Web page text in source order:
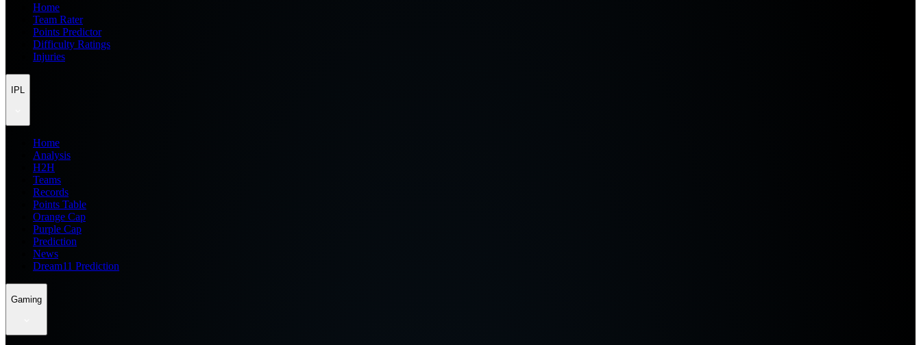
Home
Team Rater
Points Predictor
Difficulty Ratings
Injuries
IPL
Home
Analysis
H2H
Teams
Records
Points Table
Orange Cap
Purple Cap
Prediction
News
Dream11 Prediction
Gaming